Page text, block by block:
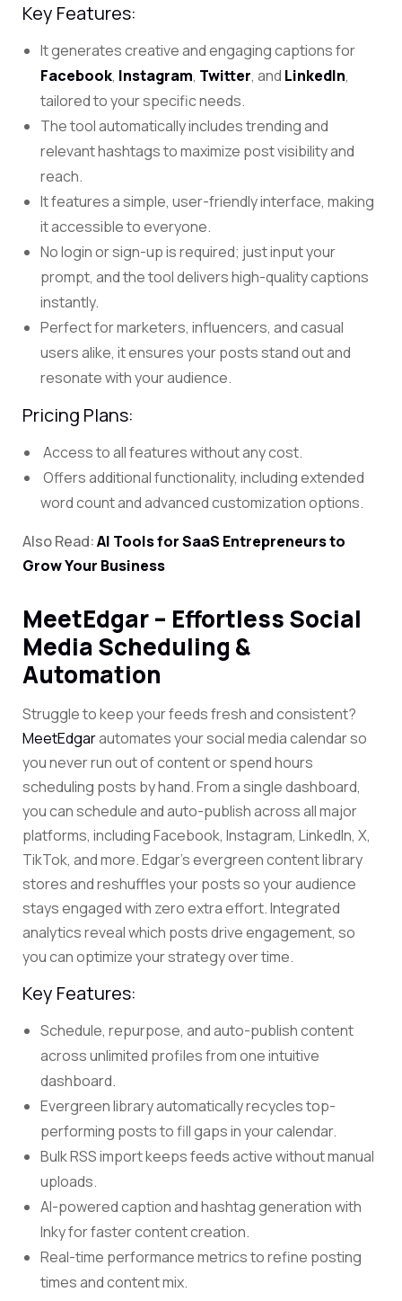
Key Features:
It generates creative and engaging captions for
Facebook, Instagram, Twitter, and LinkedIn,
tailored to your specific needs.
The tool automatically includes trending and
relevant hashtags to maximize post visibility and
reach.
It features a simple, user-friendly interface, making
it accessible to everyone.
No login or sign-up is required; just input your
prompt, and the tool delivers high-quality captions
instantly.
Perfect for marketers, influencers, and casual
users alike, it ensures your posts stand out and
resonate with your audience.
Pricing Plans:
Access to all features without any cost.
Offers additional functionality, including extended
word count and advanced customization options.
Also Read:AI Tools for SaaS Entrepreneurs to
Grow Your Business
MeetEdgar – Effortless Social
Media Scheduling &
Automation
Struggle to keep your feeds fresh and consistent?
MeetEdgarautomates your social media calendar so
you never run out of content or spend hours
scheduling posts by hand. From a single dashboard,
you can schedule and auto-publish across all major
platforms, including Facebook, Instagram, LinkedIn, X,
TikTok, and more. Edgar’s evergreen content library
stores and reshuffles your posts so your audience
stays engaged with zero extra effort. Integrated
analytics reveal which posts drive engagement, so
you can optimize your strategy over time.
Key Features:
Schedule, repurpose, and auto-publish content
across unlimited profiles from one intuitive
dashboard.
Evergreen library automatically recycles top-
performing posts to fill gaps in your calendar.
Bulk RSS import keeps feeds active without manual
uploads.
AI-powered caption and hashtag generation with
Inky for faster content creation.
Real-time performance metrics to refine posting
times and content mix.